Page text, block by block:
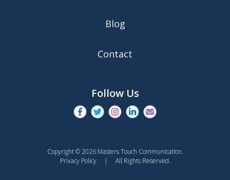
Blog
Contact
Follow Us
Copyright © 2026 Masters Touch Communication.
Privacy Policy| All Rights Reserved.